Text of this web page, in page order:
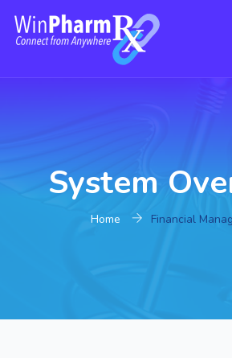
System
Home Financial